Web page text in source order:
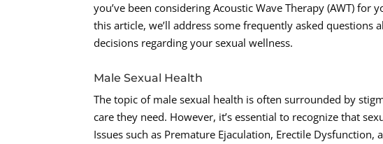
you’ve been considering Acoustic Wave Therapy (AWT) for
this article, we’ll address some frequently asked
decisions regarding your sexual wellness.
Male Sexual Health
The topic of male sexual health is often surrounded by
care they need. However, it’s essential to recognize that
Issues such as Premature Ejaculation, Erectile